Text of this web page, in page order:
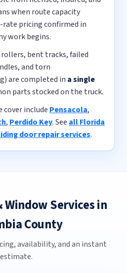
when route capacity
pricing confirmed in
work begins.
bent tracks, failed
and torn
are completed in a single
parts stocked on the truck.
cover include Pensacola,
, Perdido Key. See all Florida
door repair services.
Services in
County
availability, and an instant
estimate.